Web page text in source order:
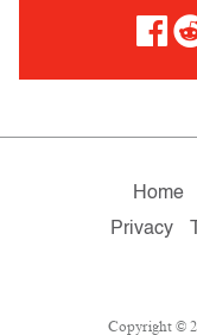
Home
Privacy
Copyright ©